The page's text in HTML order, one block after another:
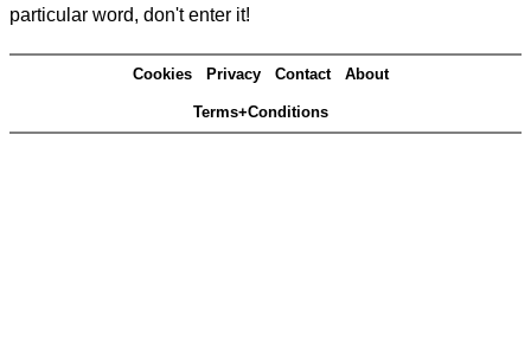
particular word, don't enter it!
Cookies Privacy Contact About
Terms+Conditions